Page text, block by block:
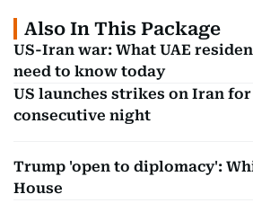
Also In This Package
US-Iran war: What UAE
need to know today
US launches strikes on Iran
consecutive night
Trump 'open to diplomacy':
House